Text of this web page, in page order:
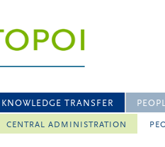
KNOWLEDGE TRANSFER
CENTRAL ADMINISTRATION